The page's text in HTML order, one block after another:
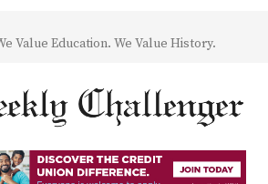
Value Education. We Value History.